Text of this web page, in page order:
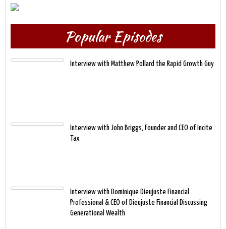
Popular Episodes
Interview with Matthew Pollard the Rapid Growth Guy
Interview with John Briggs, Founder and CEO of Incite
Tax
Interview with Dominique Dieujuste Financial
Professional & CEO of Dieujuste Financial Discussing
Generational Wealth